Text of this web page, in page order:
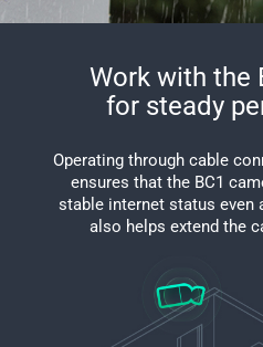
Work with the
for steady
Operating through cable
ensures that the BC1
stable internet status even
also helps extend the